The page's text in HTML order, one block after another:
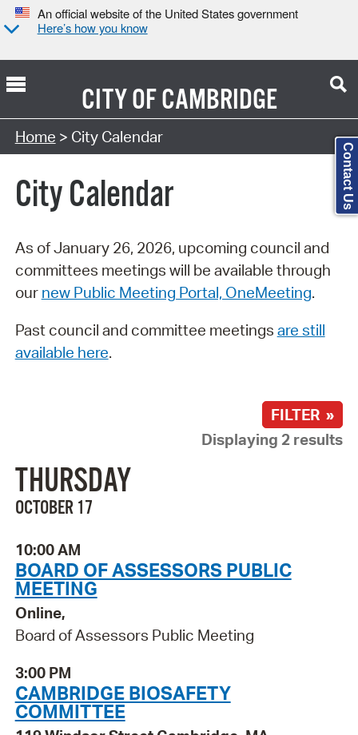
An official website of the United States government
Here’s how you know
CITY OFCAMBRIDGE
Search Type:
Home > City Calendar
City Calendar
As of January 26, 2026, upcoming council and
committees meetings will be available through
our new Public Meeting Portal, OneMeeting.
Past council and committee meetings are still
available here.
FILTER »
Displaying 2 results
THURSDAY
OCTOBER 17
10:00 AM
BOARD OF ASSESSORS PUBLIC
MEETING
Online,
Board of Assessors Public Meeting
3:00 PM
CAMBRIDGE BIOSAFETY
COMMITTEE
Contact Us